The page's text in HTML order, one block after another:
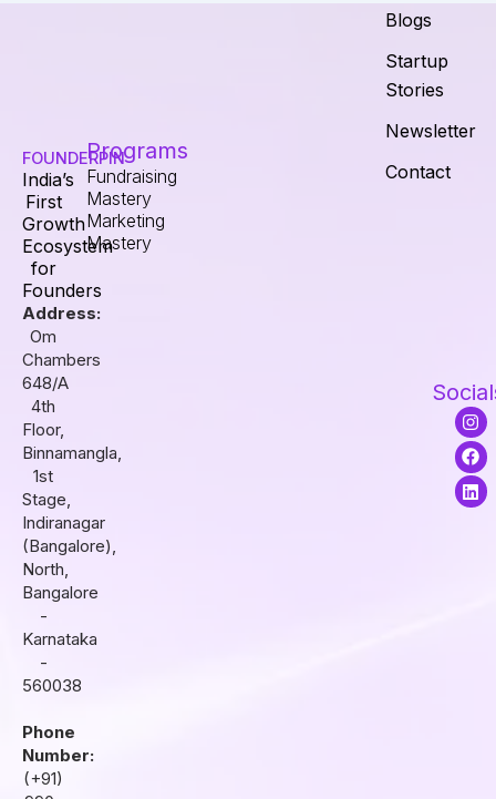
FOUNDERPIN
India’s
First
Growth
Ecosystem
for
Founders
Address:
Om
Chambers
648/A
4th
Floor,
Binnamangla,
1st
Stage,
Indiranagar
(Bangalore),
North,
Bangalore
-
Karnataka
-
560038
Phone
Number:
(+91)
Programs
Fundraising
Mastery
Marketing
Mastery
Blogs
Startup
Stories
Newsletter
Contact
I
n
s
t
a
g
F
a
c
e
b
o
L
i
n
k
e
d